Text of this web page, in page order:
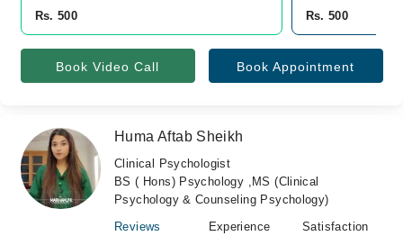
Rs. 500
Rs. 500
Book Video Call Book Appointment
Huma Aftab Sheikh
Clinical Psychologist
BS ( Hons) Psychology ,MS (Clinical
Psychology & Counseling Psychology)
Reviews
Experience
Satisfaction